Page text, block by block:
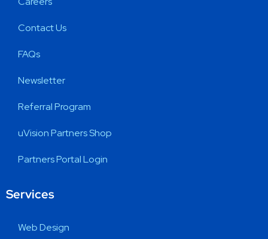
Contact Us
FAQs
Newsletter
Referral Program
uVision Partners Shop
Partners Portal Login
Services
Web Design